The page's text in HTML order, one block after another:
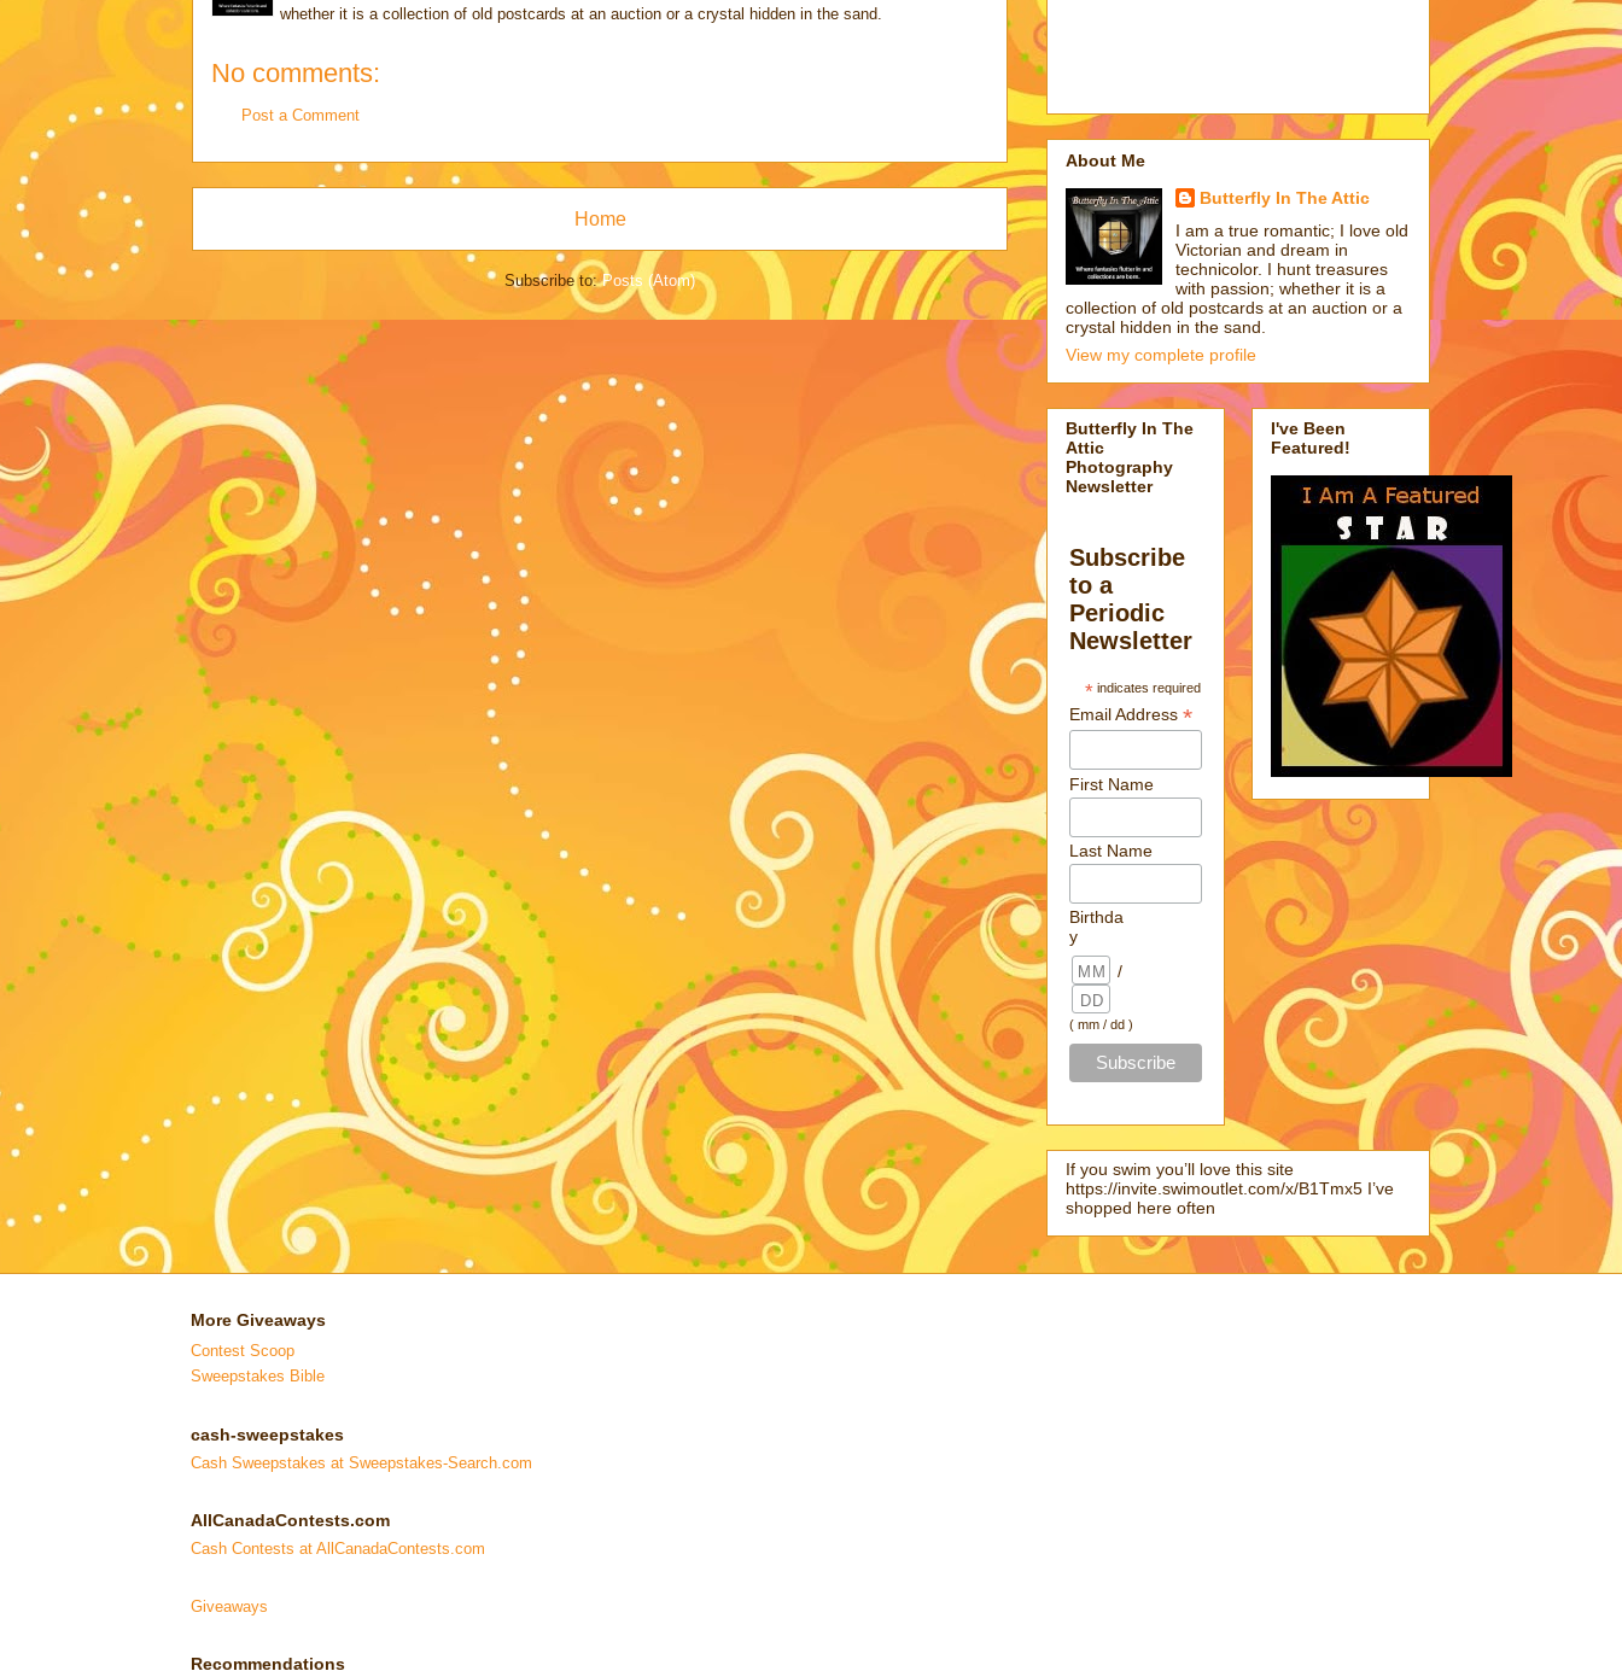
whether it is a collection of old postcards at an auction or a crystal hidden in the sand.
No comments:
Post a Comment
Home
Subscribe to:Posts (Atom)
About Me
Butterfly In The Attic
I am a true romantic; I love old
Victorian and dream in
technicolor. I hunt treasures
with passion; whether it is a
collection of old postcards at an auction or a
crystal hidden in the sand.
View my complete profile
Butterfly In The
Attic
Photography
Newsletter
Subscribe
to a
Periodic
Newsletter
*indicates required
Email Address*
First Name
Last Name
Birthda
y
/
( mm / dd )
I've Been
Featured!
If you swim you’ll love this site
https://invite.swimoutlet.com/x/B1Tmx5 I’ve
shopped here often
More Giveaways
Contest Scoop
Sweepstakes Bible
cash-sweepstakes
Cash Sweepstakes at Sweepstakes-Search.com
AllCanadaContests.com
Cash Contests at AllCanadaContests.com
Giveaways
Recommendations